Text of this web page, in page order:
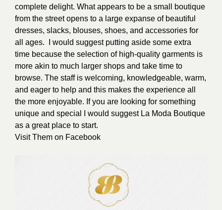
complete delight. What appears to be a small boutique
from the street opens to a large expanse of beautiful
dresses, slacks, blouses, shoes, and accessories for
all ages.
I would suggest putting aside some extra
time because the selection of high-quality garments is
more akin to much larger shops and take time to
browse. The staff is welcoming, knowledgeable, warm,
and eager to help and this makes the experience all
the more enjoyable. If you are looking for something
unique and special I would suggest La Moda Boutique
as a great place to start.
Visit Them on Facebook